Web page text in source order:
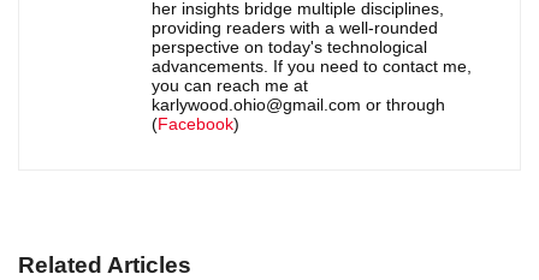
her insights bridge multiple disciplines,
providing readers with a well-rounded
perspective on today's technological
advancements. If you need to contact me,
you can reach me at
karlywood.ohio@gmail.com or through
(Facebook)
Related Articles